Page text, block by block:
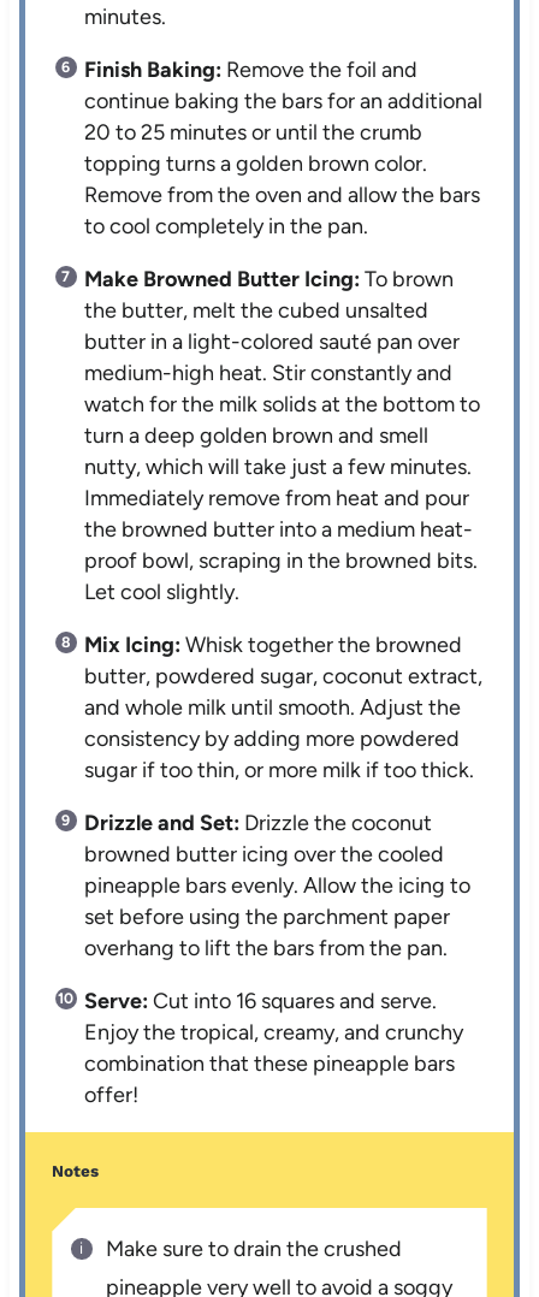
minutes.
Finish Baking: Remove the foil and
continue baking the bars for an additional
20 to 25 minutes or until the crumb
topping turns a golden brown color.
Remove from the oven and allow the bars
to cool completely in the pan.
Make Browned Butter Icing:To brown
the butter, melt the cubed unsalted
butter in a light-colored sauté pan over
medium-high heat. Stir constantly and
watch for the milk solids at the bottom to
turn a deep golden brown and smell
nutty, which will take just a few minutes.
Immediately remove from heat and pour
the browned butter into a medium heat-
proof bowl, scraping in the browned bits.
Let cool slightly.
Mix Icing:Whisk together the browned
butter, powdered sugar, coconut extract,
and whole milk until smooth. Adjust the
consistency by adding more powdered
sugar if too thin, or more milk if too thick.
Drizzle and Set: Drizzle the coconut
browned butter icing over the cooled
pineapple bars evenly. Allow the icing to
set before using the parchment paper
overhang to lift the bars from the pan.
Serve:Cut into 16 squares and serve.
Enjoy the tropical, creamy, and crunchy
combination that these pineapple bars
offer!
Notes
Make sure to drain the crushed
pineapple very well to avoid a soggy